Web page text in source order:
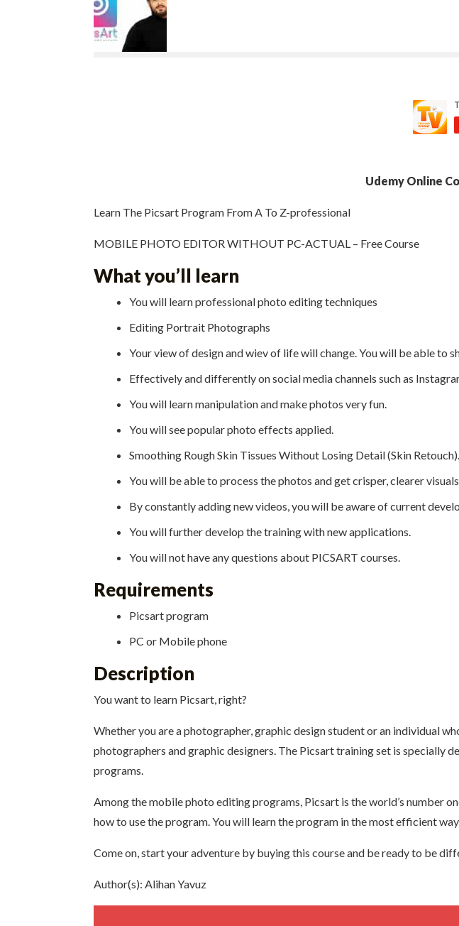
Udemy Online
Learn The Picsart Program From A To Z-professional
MOBILE PHOTO EDITOR WITHOUT PC-ACTUAL – Free Course
What you’ll learn
You will learn professional photo editing techniques
Editing Portrait Photographs
Your view of design and wiev of life will change. You will be able to
Effectively and differently on social media channels such as
You will learn manipulation and make photos very fun.
You will see popular photo effects applied.
Smoothing Rough Skin Tissues Without Losing Detail (Skin Retouch).
You will be able to process the photos and get crisper, clearer
By constantly adding new videos, you will be aware of current
You will further develop the training with new applications.
You will not have any questions about PICSART courses.
Requirements
Picsart program
PC or Mobile phone
Description
You want to learn Picsart, right?
Whether you are a photographer, graphic design student or an individual
photographers and graphic designers. The Picsart training set is specially
programs.
Among the mobile photo editing programs, Picsart is the world’s number
how to use the program. You will learn the program in the most efficient
Come on, start your adventure by buying this course and be ready to be
Author(s): Alihan Yavuz